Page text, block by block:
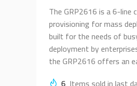
The GRP2616 is a 6-line
provisioning for mass
built for the needs of
deployment by
the GRP2616 offers an